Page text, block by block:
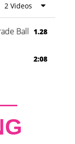
2 Videos
Ball 1.28
2:08